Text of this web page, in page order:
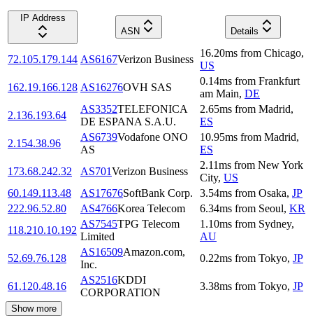
IP Address
ASN
Details
72.105.179.144 AS6167Verizon Business
16.20ms from Chicago,
US
162.19.166.128 AS16276OVH SAS
0.14ms from Frankfurt
am Main, DE
2.136.193.64
AS3352TELEFONICA
DE ESPANA S.A.U.
2.65ms from Madrid,
ES
2.154.38.96
AS6739Vodafone ONO
AS
10.95ms from Madrid,
ES
173.68.242.32
AS701Verizon Business
2.11ms from New York
City, US
60.149.113.48
AS17676SoftBank Corp. 3.54ms from Osaka, JP
222.96.52.80
AS4766Korea Telecom 6.34ms from Seoul, KR
118.210.10.192
AS7545TPG Telecom
Limited
1.10ms from Sydney,
AU
52.69.76.128
AS16509Amazon.com,
Inc.
0.22ms from Tokyo, JP
61.120.48.16
AS2516KDDI
CORPORATION
3.38ms from Tokyo, JP
Show more